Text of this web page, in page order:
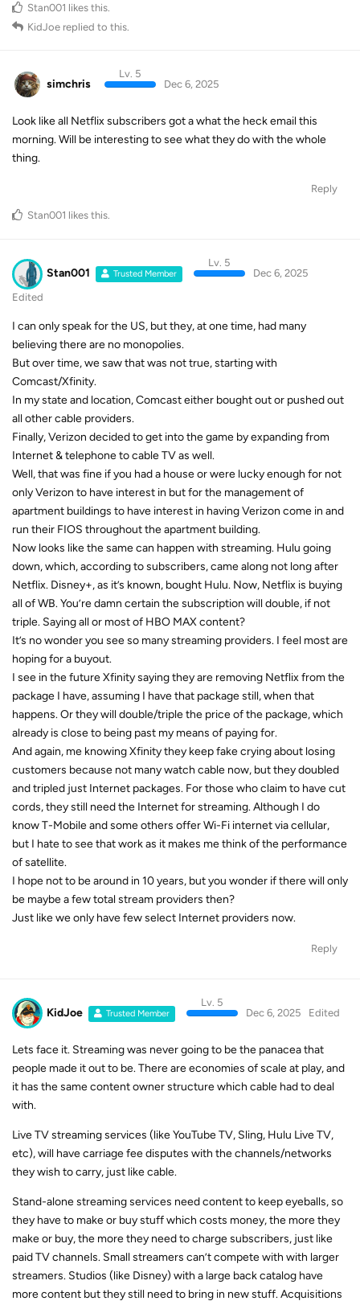
Stan001 likes this
KidJoe replied to this.
simchris
Lv. 5
Dec 6, 2025
Look like all Netflix subscribers got a what the heck email this
morning. Will be interesting to see what they do with the whole
thing.
Reply
Stan001 likes this.
Stan001 Trusted Member
Lv. 5
Dec 6, 2025
Edited
I can only speak for the US, but they, at one time, had many
believing there are no monopolies.
But over time, we saw that was not true, starting with
Comcast/Xfinity.
In my state and location, Comcast either bought out or pushed out
all other cable providers.
Finally, Verizon decided to get into the game by expanding from
Internet & telephone to cable TV as well.
Well, that was fine if you had a house or were lucky enough for not
only Verizon to have interest in but for the management of
apartment buildings to have interest in having Verizon come in and
run their FIOS throughout the apartment building.
Now looks like the same can happen with streaming. Hulu going
down, which, according to subscribers, came along not long after
Netflix. Disney+, as it’s known, bought Hulu. Now, Netflix is buying
all of WB. You’re damn certain the subscription will double, if not
triple. Saying all or most of HBO MAX content?
It’s no wonder you see so many streaming providers. I feel most are
hoping for a buyout.
I see in the future Xfinity saying they are removing Netflix from the
package I have, assuming I have that package still, when that
happens. Or they will double/triple the price of the package, which
already is close to being past my means of paying for.
And again, me knowing Xfinity they keep fake crying about losing
customers because not many watch cable now, but they doubled
and tripled just Internet packages. For those who claim to have cut
cords, they still need the Internet for streaming. Although I do
know T-Mobile and some others offer Wi-Fi internet via cellular,
but I hate to see that work as it makes me think of the performance
of satellite.
I hope not to be around in 10 years, but you wonder if there will only
be maybe a few total stream providers then?
Just like we only have few select Internet providers now.
Reply
KidJoe Trusted Member
Lv. 5
Dec 6, 2025
Edited
Lets face it. Streaming was never going to be the panacea that
people made it out to be. There are economies of scale at play, and
it has the same content owner structure which cable had to deal
with.
Live TV streaming services (like YouTube TV, Sling, Hulu Live TV,
etc), will have carriage fee disputes with the channels/networks
they wish to carry, just like cable.
Stand-alone streaming services need content to keep eyeballs, so
they have to make or buy stuff which costs money, the more they
make or buy, the more they need to charge subscribers, just like
paid TV channels. Small streamers can’t compete with with larger
streamers. Studios (like Disney) with a large back catalog have
more content but they still need to bring in new stuff. Acquisitions